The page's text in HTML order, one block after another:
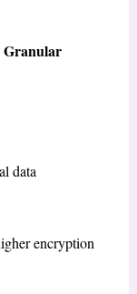
Granular
data
encryption